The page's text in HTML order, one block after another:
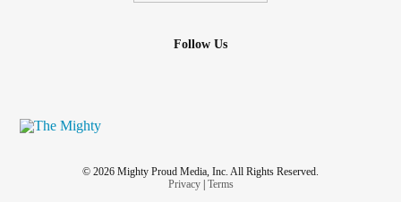
Follow Us
© 2026 Mighty Proud Media, Inc. All Rights Reserved.
Privacy| Terms